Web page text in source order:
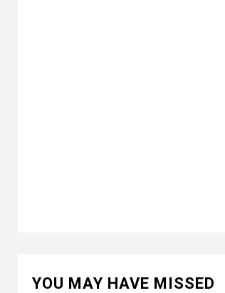
YOU MAY HAVE MISSED